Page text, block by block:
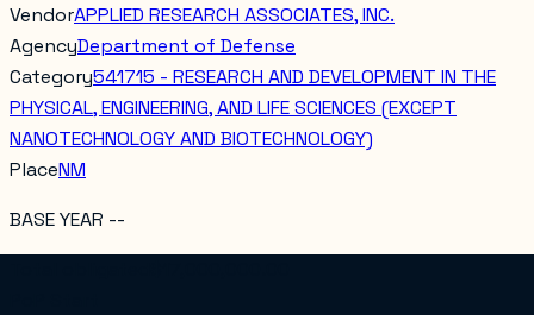
VendorAPPLIED RESEARCH ASSOCIATES, INC.
AgencyDepartment of Defense
Category541715 - RESEARCH AND DEVELOPMENT IN THE
PHYSICAL, ENGINEERING, AND LIFE SCIENCES (EXCEPT
NANOTECHNOLOGY AND BIOTECHNOLOGY)
PlaceNM
BASE YEAR --